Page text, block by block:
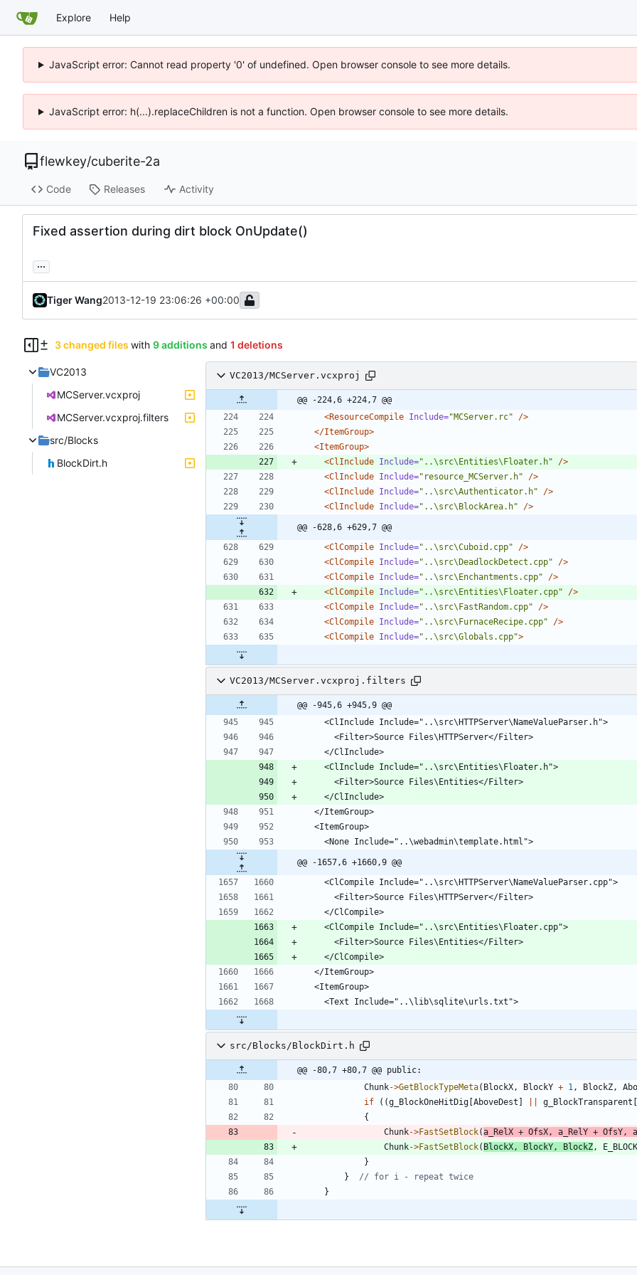
Explore Help
JavaScript error: Cannot read property '0' of undefined. Open browser console to see more details.
JavaScript error: h(...).replaceChildren is not a function. Open browser console to see more details.
flewkey/cuberite-2a
Code Releases Activity
Fixed assertion during dirt block OnUpdate()
...
Tiger Wang2013-12-19 23:06:26 +00:00
3 changed files with 9 additions and 1 deletions
VC2013
MCServer.vcxproj
MCServer.vcxproj.filters
src/Blocks
BlockDirt.h
VC2013/MCServer.vcxproj
@@ -224,6 +224,7 @@
<ResourceCompile Include="MCServer.rc"
/>
</ItemGroup>
<ItemGroup>
<ClInclude Include="..\src\Entities\Floater.h"
/>
<ClInclude Include="resource_MCServer.h"
/>
<ClInclude Include="..\src\Authenticator.h"
/>
<ClInclude Include="..\src\BlockArea.h" />
@@ -628,6 +629,7 @@
<ClCompile Include="..\src\Cuboid.cpp"
/>
<ClCompile Include="..\src\DeadlockDetect.cpp"
/>
<ClCompile Include="..\src\Enchantments.cpp"
/>
<ClCompile Include="..\src\Entities\Floater.cpp"
/>
<ClCompile Include="..\src\FastRandom.cpp"
/>
<ClCompile Include="..\src\FurnaceRecipe.cpp"
/>
<ClCompile Include="..\src\Globals.cpp">
VC2013/MCServer.vcxproj.filters
@@ -945,6 +945,9 @@
    <ClInclude Include="..\src\HTTPServer\NameValueParser.h">
      <Filter>Source Files\HTTPServer</Filter>
    </ClInclude>
    <ClInclude Include="..\src\Entities\Floater.h">
      <Filter>Source Files\Entities</Filter>
    </ClInclude>
  </ItemGroup>
  <ItemGroup>
    <None Include="..\webadmin\template.html">
@@ -1657,6 +1660,9 @@
    <ClCompile Include="..\src\HTTPServer\NameValueParser.cpp">
      <Filter>Source Files\HTTPServer</Filter>
    </ClCompile>
    <ClCompile Include="..\src\Entities\Floater.cpp">
      <Filter>Source Files\Entities</Filter>
    </ClCompile>
  </ItemGroup>
  <ItemGroup>
    <Text Include="..\lib\sqlite\urls.txt">
src/Blocks/BlockDirt.h
@@ -80,7 +80,7 @@ public:
Chunk->GetBlockTypeMeta( BlockX , BlockY + 1 , BlockZ ,
if
( (g_BlockOneHitDig [AboveDest ] g_BlockTransparent [
{
Chunk->FastSetBlock(a_RelX + OfsX , a_RelY + OfsY ,
Chunk->FastSetBlock( BlockX , BlockY , BlockZ ,
}
}
}